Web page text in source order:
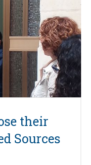
their
Sources